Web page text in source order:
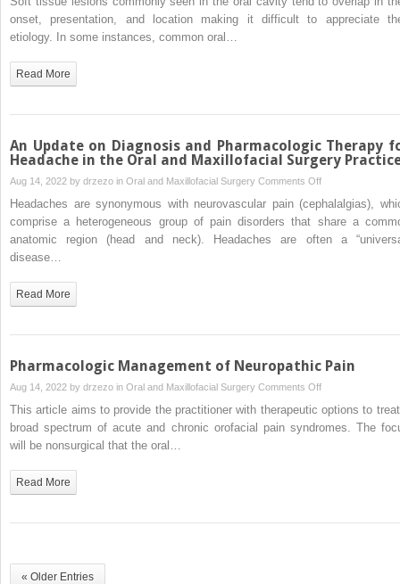
Management
the
Oral
onset, presentation, and location making it difficult to appreciate
etiology. In some instances, common oral…
Read More
An Update on Diagnosis and Pharmacologic Therapy
Headache in the Oral and Maxillofacial Surgery
Aug 14, 2022 by drzezo in Oral and Maxillofacial Surgery Comments Offon
An
Update
in
and
Maxillofacial
Headaches are synonymous with neurovascular pain (cephalalgias),
comprise a heterogeneous group of pain disorders that share a
anatomic region (head and neck). Headaches are often a
disease…
Read More
Pharmacologic Management of Neuropathic Pain
Aug 14, 2022 by drzezo in Oral and Maxillofacial Surgery Comments Offon
Pharmacologic
Management
This article aims to provide the practitioner with therapeutic options to
broad spectrum of acute and chronic orofacial pain syndromes. The
will be nonsurgical that the oral…
Read More
« Older Entries